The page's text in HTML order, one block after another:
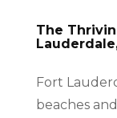
The
Fort
beaches